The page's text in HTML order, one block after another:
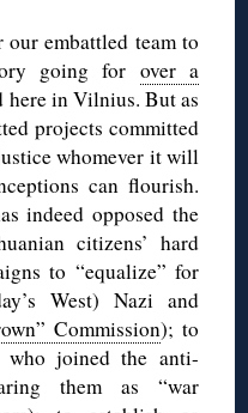
embattled team to
going for over a
here in Vilnius. But as
projects committed
whomever it will
can flourish.
indeed opposed the
citizens’ hard
to “equalize” for
West) Nazi and
Commission); to
who joined the anti-
them as “war